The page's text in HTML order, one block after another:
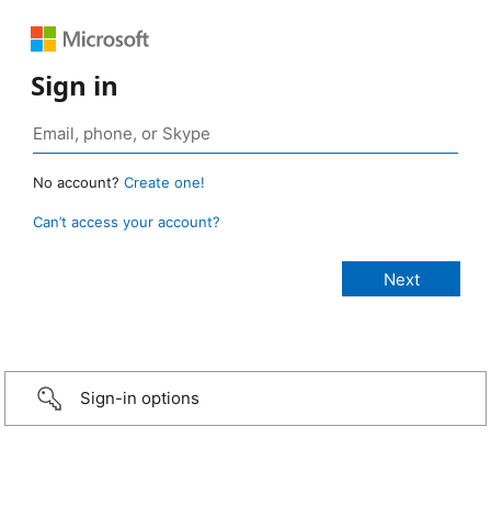
Sign in
No account? Create one!
Can’t access your account?
Sign-in options